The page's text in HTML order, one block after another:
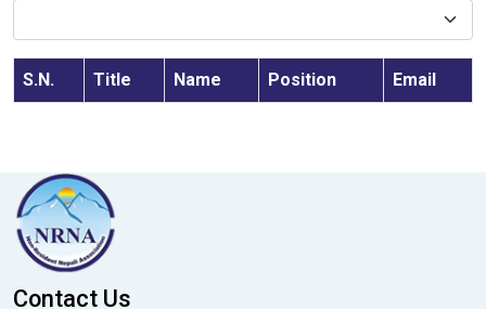
S.N. Title Name Position Email
Contact Us